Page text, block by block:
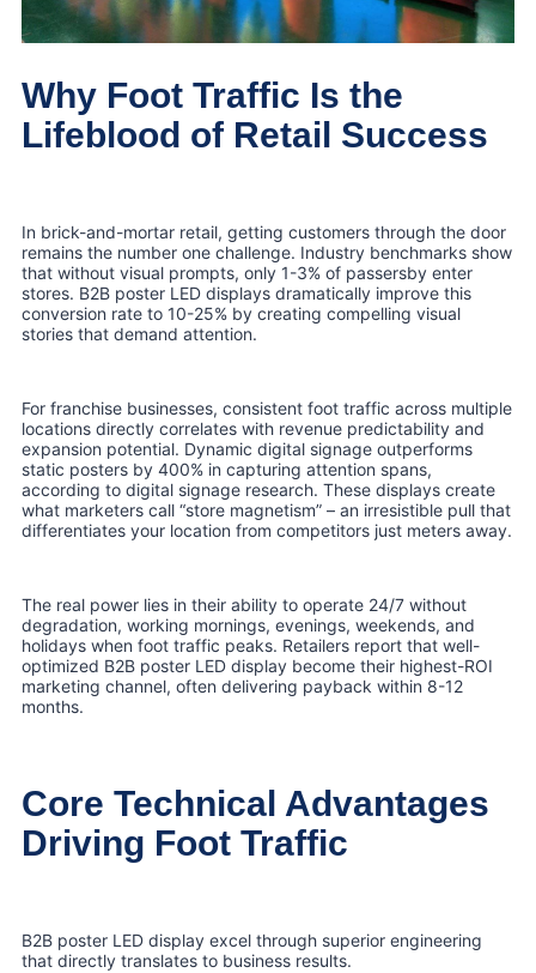
Why Foot Traffic Is the
Lifeblood of Retail Success
In brick-and-mortar retail, getting customers through the door
remains the number one challenge. Industry benchmarks show
that without visual prompts, only 1-3% of passersby enter
stores. B2B poster LED displays dramatically improve this
conversion rate to 10-25% by creating compelling visual
stories that demand attention.
For franchise businesses, consistent foot traffic across multiple
locations directly correlates with revenue predictability and
expansion potential. Dynamic digital signage outperforms
static posters by 400% in capturing attention spans,
according to digital signage research. These displays create
what marketers call “store magnetism” – an irresistible pull that
differentiates your location from competitors just meters away.
The real power lies in their ability to operate 24/7 without
degradation, working mornings, evenings, weekends, and
holidays when foot traffic peaks. Retailers report that well-
optimized B2B poster LED display become their highest-ROI
marketing channel, often delivering payback within 8-12
months.
Core Technical Advantages
Driving Foot Traffic
B2B poster LED display excel through superior engineering
that directly translates to business results.